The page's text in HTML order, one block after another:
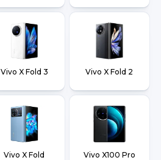
Vivo X Fold 3 Vivo X Fold 2
Vivo X Fold Vivo X100 Pro